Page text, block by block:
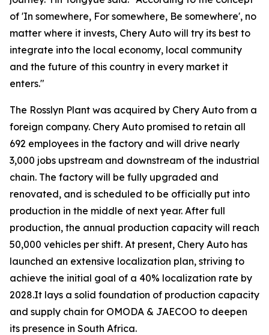
of 'In somewhere, For somewhere, Be somewhere', no
matter where it invests, Chery Auto will try its best to
integrate into the local economy, local community
and the future of this country in every market it
enters."
The Rosslyn Plant was acquired by Chery Auto from a
foreign company. Chery Auto promised to retain all
692 employees in the factory and will drive nearly
3,000 jobs upstream and downstream of the industrial
chain. The factory will be fully upgraded and
renovated, and is scheduled to be officially put into
production in the middle of next year. After full
production, the annual production capacity will reach
50,000 vehicles per shift. At present, Chery Auto has
launched an extensive localization plan, striving to
achieve the initial goal of a 40% localization rate by
2028.It lays a solid foundation of production capacity
and supply chain for OMODA & JAECOO to deepen
its presence in South Africa.